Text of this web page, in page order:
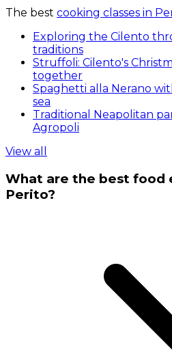
The best cooking classes in
Exploring the Cilento
traditions
Struffoli: Cilento's
together
Spaghetti alla Nerano
sea
Traditional Neapolitan
Agropoli
View all
What are the best food
Perito?